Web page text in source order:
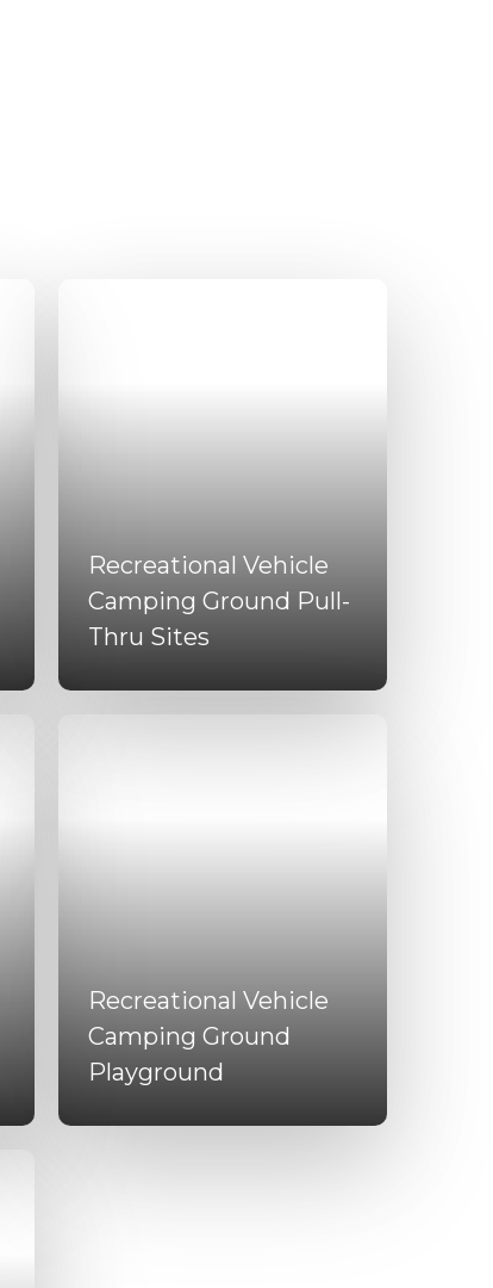
Recreational Vehicle
Camping Ground Pull-
Thru Sites
Recreational Vehicle
Camping Ground
Playground